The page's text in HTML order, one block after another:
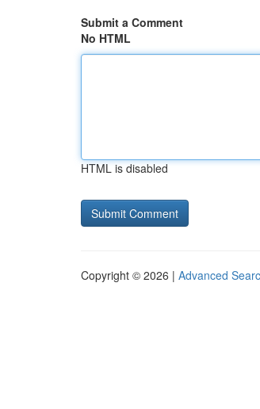
Submit a Comment
No HTML
HTML is disabled
Copyright © 2026 | Advanced